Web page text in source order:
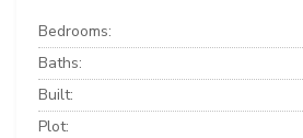
Bedrooms:
Baths:
Built:
Plot: